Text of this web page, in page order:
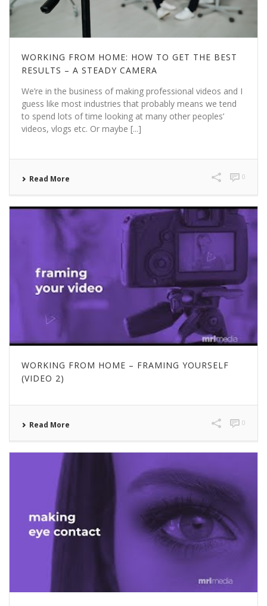
WORKING FROM HOME: HOW TO GET THE BEST
RESULTS – A STEADY CAMERA
We’re in the business of making professional videos and I
guess like most industries that probably means we tend
to spend lots of time looking at many other peoples’
videos, vlogs etc. Or maybe [...]
Read More 0
WORKING FROM HOME – FRAMING YOURSELF
(VIDEO 2)
Read More 0